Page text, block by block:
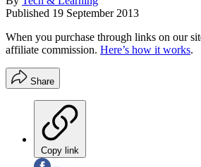
Published 19 September 2013
When you purchase through links on our
affiliate commission. Here’s how it works.
Share
Copy link